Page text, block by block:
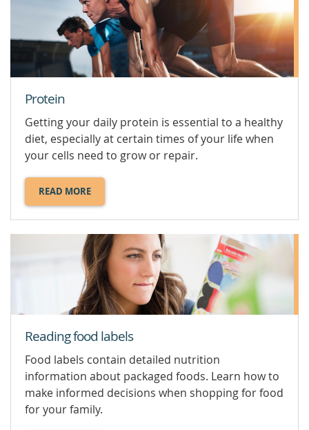
YOUR
HEALTH.
Protein
Getting your daily protein is essential to a healthy
diet, especially at certain times of your life when
your cells need to grow or repair.
READ MORE
ABOUT
Reading food labels
Food labels contain detailed nutrition
information about packaged foods. Learn how to
make informed decisions when shopping for food
for your family.